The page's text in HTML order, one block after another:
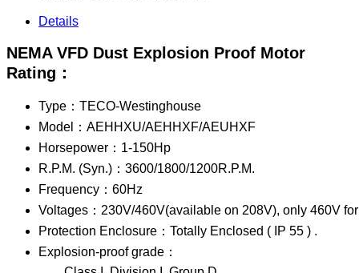
Details
NEMA VFD Dust Explosion Proof Motor
Rating：
Type：TECO-Westinghouse
Model：AEHHXU/AEHHXF/AEUHXF
Horsepower：1-150Hp
R.P.M. (Syn.)：3600/1800/1200R.P.M.
Frequency：60Hz
Voltages：230V/460V(available on 208V), only 460V
Protection Enclosure：Totally Enclosed ( IP 55 ) .
Explosion-proof grade：